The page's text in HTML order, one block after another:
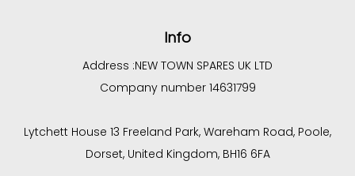
Info
Address :NEW TOWN SPARES UK LTD
Company number 14631799
Lytchett House 13 Freeland Park, Wareham Road, Poole,
Dorset, United Kingdom, BH16 6FA